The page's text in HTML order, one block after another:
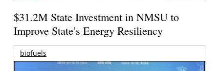
$31.2M State Investment in NMSU to
Improve State’s Energy Resiliency
biofuels